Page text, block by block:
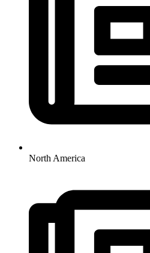
North America